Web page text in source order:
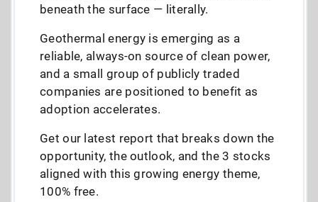
beneath the surface — literally.
Geothermal energy is emerging as a
reliable, always-on source of clean power,
and a small group of publicly traded
companies are positioned to benefit as
adoption accelerates.
Get our latest report that breaks down the
opportunity, the outlook, and the 3 stocks
aligned with this growing energy theme,
100% free.